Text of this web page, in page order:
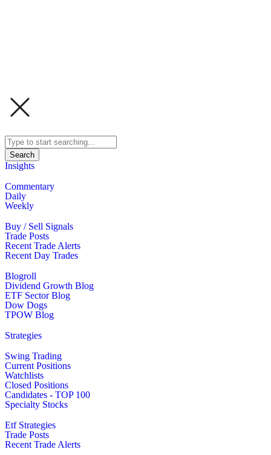
Search
Insights
Commentary
Daily
Weekly
Buy / Sell Signals
Trade Posts
Recent Trade Alerts
Recent Day Trades
Blogroll
Dividend Growth Blog
ETF Sector Blog
Dow Dogs
TPOW Blog
Strategies
Swing Trading
Current Positions
Watchlists
Closed Positions
Candidates - TOP 100
Specialty Stocks
Etf Strategies
Trade Posts
Recent Trade Alerts